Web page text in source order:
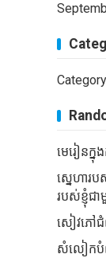
Category
មេរៀនក្នុ
ស្នេហារ
របស់ខ្ញុំជ
សៀវភៅ
សំលៀកបំ